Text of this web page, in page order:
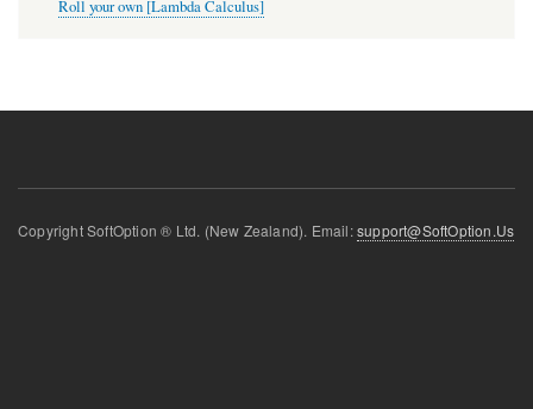
Roll your own [Lambda Calculus]
Copyright SoftOption ® Ltd. (New Zealand). Email:support@SoftOption.Us